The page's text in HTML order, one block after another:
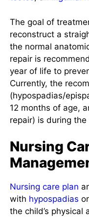
The goal of
reconstruct a
the normal
repair is
year of life to
Currently, the
(hypospadias/
12 months of age,
repair) is during
Nursing
Nursing care plan
with hypospadias or
the child’s physical